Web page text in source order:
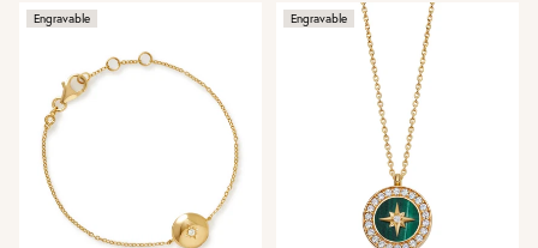
Engravable Engravable